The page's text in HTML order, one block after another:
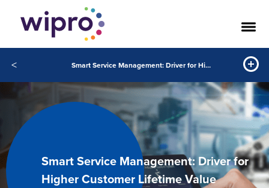
< Smart Service Management: Driver for Higher Customer Lifetime Value
Smart Service Management: Driver for
Higher Customer Lifetime Value